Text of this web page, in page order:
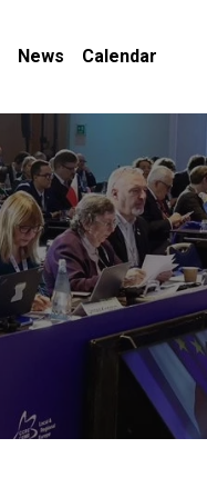
News Calendar